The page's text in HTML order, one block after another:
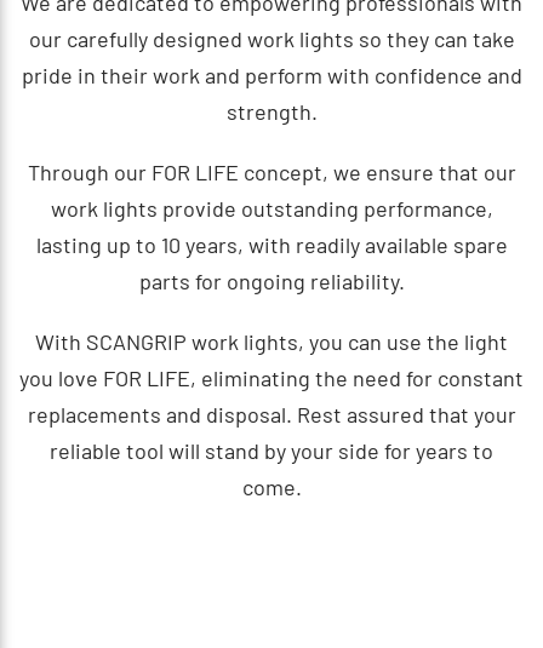
our carefully designed work lights so they can take
pride in their work and perform with confidence and
strength.
Through our FOR LIFE concept, we ensure that our
work lights provide outstanding performance,
lasting up to 10 years, with readily available spare
parts for ongoing reliability.
With SCANGRIP work lights, you can use the light
you love FOR LIFE, eliminating the need for constant
replacements and disposal. Rest assured that your
reliable tool will stand by your side for years to
come.